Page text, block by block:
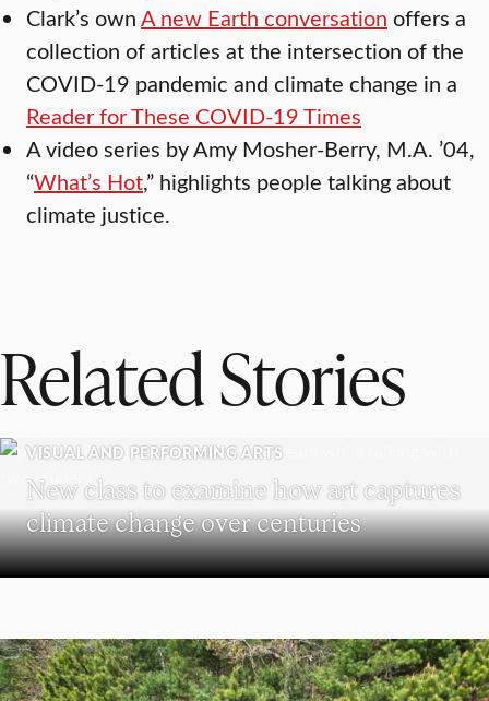
Clark’s ownA new Earth conversation offers a
collection of articles at the intersection of the
COVID-19 pandemic and climate change in a
Reader for These COVID-19 Times
A video series by Amy Mosher-Berry, M.A. ’04,
“What’s Hot,” highlights people talking about
climate justice.
Related Stories
VISUAL AND PERFORMING ARTS
New class to examine how art captures
climate change over centuries